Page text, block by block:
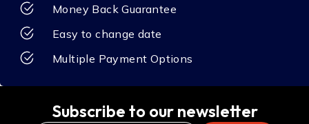
Money Back Guarantee
Easy to change date
Multiple Payment Options
Subscribe to our newsletter